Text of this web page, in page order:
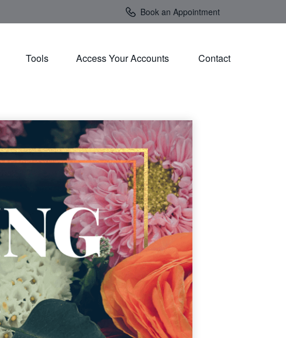
Book an Appointment
Tools Access Your Accounts Contact